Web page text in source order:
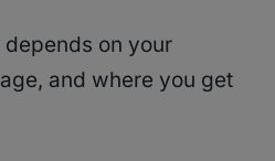
on your
and where you get